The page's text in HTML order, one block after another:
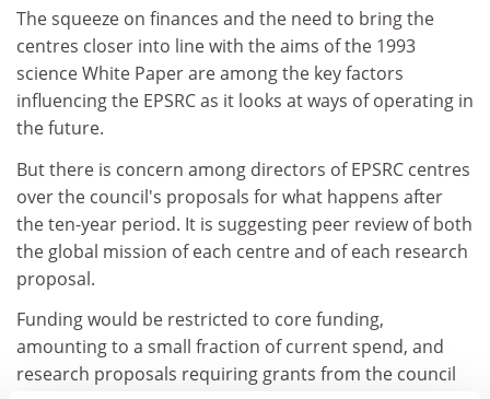
The squeeze on finances and the need to bring the
centres closer into line with the aims of the 1993
science White Paper are among the key factors
influencing the EPSRC as it looks at ways of operating in
the future.
But there is concern among directors of EPSRC centres
over the council's proposals for what happens after
the ten-year period. It is suggesting peer review of both
the global mission of each centre and of each research
proposal.
Funding would be restricted to core funding,
amounting to a small fraction of current spend, and
research proposals requiring grants from the council